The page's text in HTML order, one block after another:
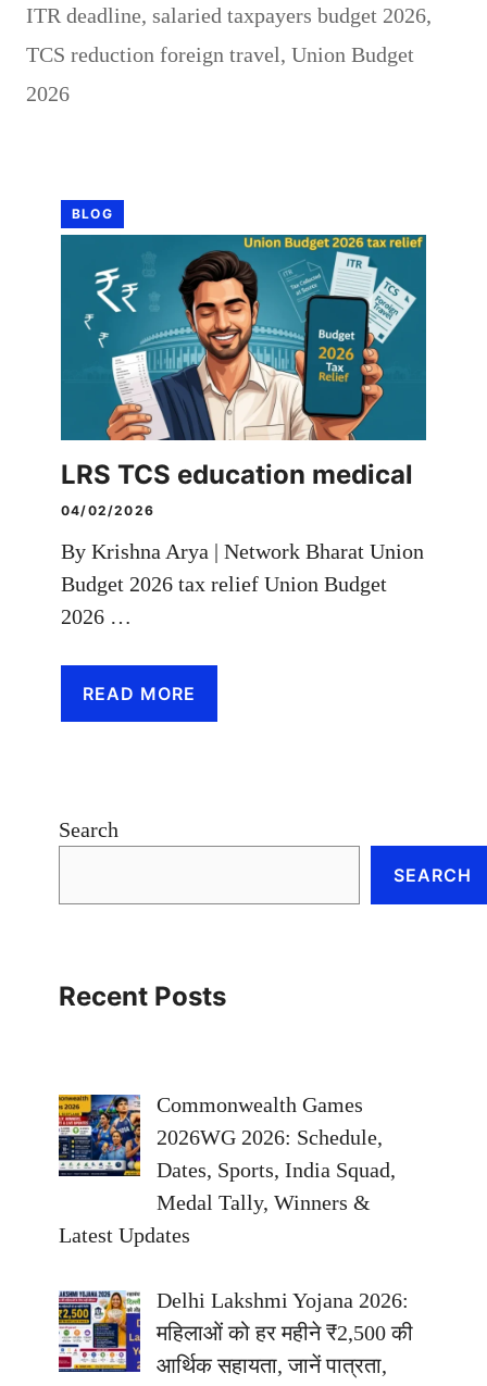
ITR deadline, salaried taxpayers budget 2026,
TCS reduction foreign travel, Union Budget
2026
BLOG
LRS TCS education medical
04/02/2026
By Krishna Arya | Network Bharat Union
Budget 2026 tax relief Union Budget
2026 …
READ MORE
Search
SEARCH
Recent Posts
Commonwealth Games
2026WG 2026: Schedule,
Dates, Sports, India Squad,
Medal Tally, Winners &
Latest Updates
Delhi Lakshmi Yojana 2026:
महिलाओं को हर महीने ₹2,500 की
आर्थिक सहायता, जानें पात्रता,